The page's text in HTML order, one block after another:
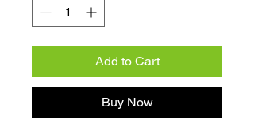
Add to Cart
Buy Now